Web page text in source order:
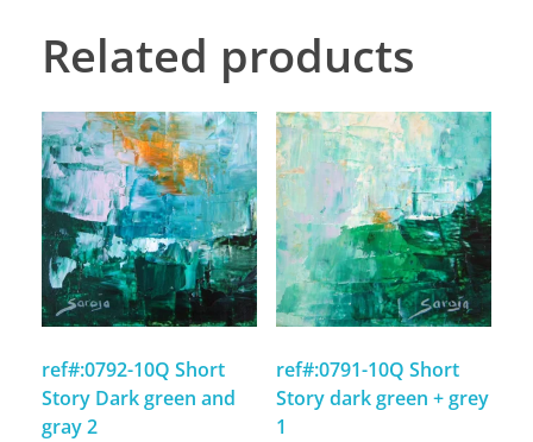
Related products
ref#:0792-10Q Short
Story Dark green and
gray 2
ref#:0791-10Q Short
Story dark green + grey
1